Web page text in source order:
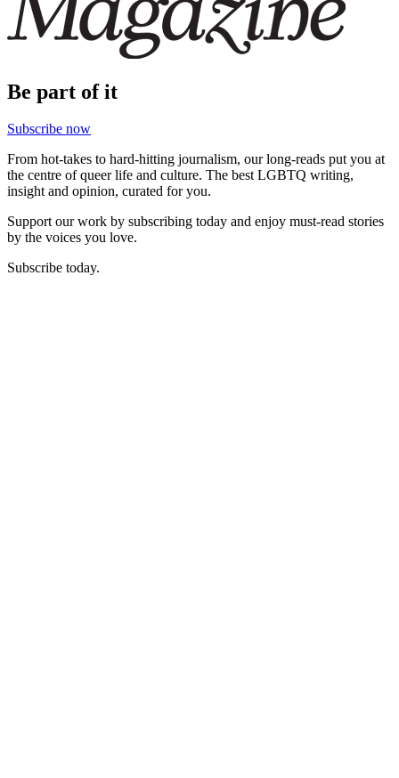
Be part of it
Subscribe now
From hot-takes to hard-hitting journalism, our long-reads put you at
the centre of queer life and culture. The best LGBTQ writing,
insight and opinion, curated for you.
Support our work by subscribing today and enjoy must-read stories
by the voices you love.
Subscribe today.